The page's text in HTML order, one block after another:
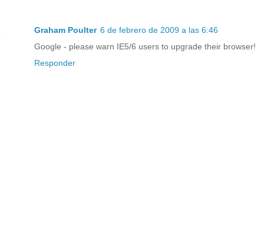
Graham Poulter 6 de febrero de 2009 a las 6:46
Google - please warn IE5/6 users to upgrade their browser!
Responder